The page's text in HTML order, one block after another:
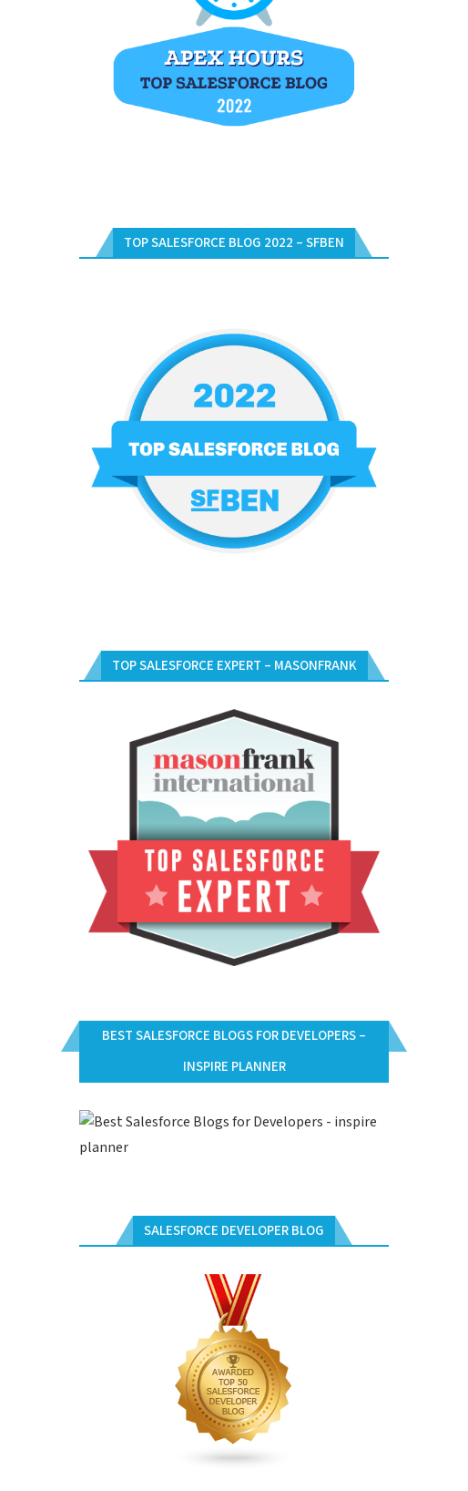
TOP SALESFORCE BLOG 2022 – SFBEN
TOP SALESFORCE EXPERT – MASONFRANK
BEST SALESFORCE BLOGS FOR DEVELOPERS –
INSPIRE PLANNER
SALESFORCE DEVELOPER BLOG